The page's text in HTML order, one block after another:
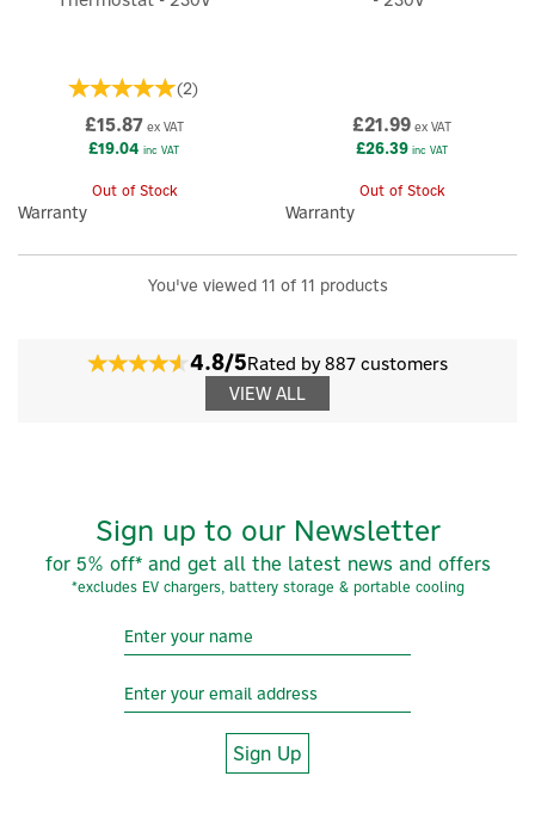
(2)
£15.87 ex VAT
£19.04 inc VAT
Out of Stock
Warranty
£21.99ex VAT
£26.39inc VAT
Out of Stock
Warranty
You've viewed 11 of 11 products
4.8/5Rated by 887 customers
VIEW ALL
Sign up to our Newsletter
for 5% off* and get all the latest news and offers
*excludes EV chargers, battery storage & portable cooling
Sign Up